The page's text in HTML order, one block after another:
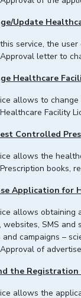
Update
service, the
Approval letter to
Healthcare
allows to
Healthcare Facility
Controlled
allows the
Prescription books,
Application for
allows obtaining
websites, SMS
and campaigns –
Approval of
the
allows the